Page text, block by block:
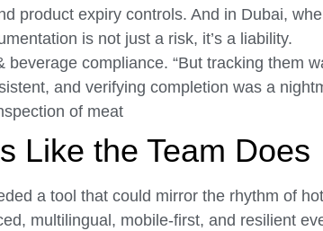
product expiry controls. And in Dubai,
is not just a risk, it’s a liability.
beverage compliance. “But tracking them
and verifying completion was a
Like the Team Does
a tool that could mirror the rhythm of
multilingual, mobile-first, and resilient